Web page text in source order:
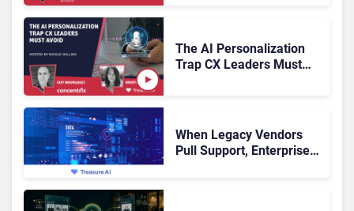
The AI Personalization
Trap CX Leaders Must
When Legacy Vendors
Pull Support, Enterprise